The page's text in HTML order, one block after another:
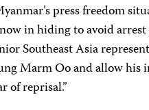
press freedom
in hiding to avoid arrest
Southeast Asia
Marm Oo and allow his
of reprisal.”